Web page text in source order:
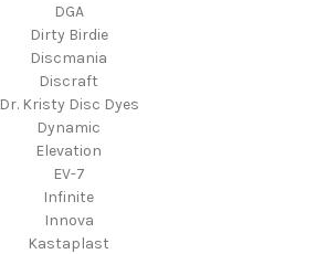
DGA
Dirty Birdie
Discmania
Discraft
Dr. Kristy Disc Dyes
Dynamic
Elevation
EV-7
Infinite
Innova
Kastaplast